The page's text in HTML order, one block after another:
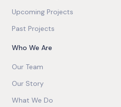
Upcoming Projects
Past Projects
Who We Are
Our Team
Our Story
What We Do